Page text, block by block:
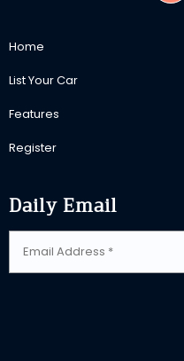
Home
List Your Car
Features
Register
Daily Email